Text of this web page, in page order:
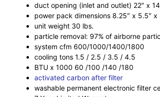
duct opening (inlet and outlet) 22″ x
power pack dimensions 8.25″ x 5.5″ x
unit weight 30 lbs.
particle removal: 97% of airborne
system cfm 600/1000/1400/1800
cooling tons 1.5 / 2.5 / 3.5 / 4.5
BTU x 1000 60 /100 /140 /180
activated carbon after filter
washable permanent electronic filter